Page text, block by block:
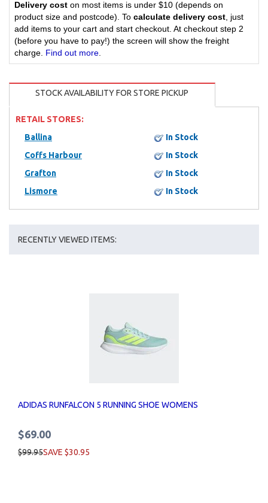
Delivery cost on most items is under $10 (depends on
product size and postcode). To calculate delivery cost , just
add items to your cart and start checkout. At checkout step 2
(before you have to pay!) the screen will show the freight
charge. Find out more
STOCK AVAILABILITY FOR STORE PICKUP
RETAIL STORES:
Ballina
In Stock
Coffs Harbour
In Stock
Grafton
In Stock
Lismore
In Stock
RECENTLY VIEWED ITEMS:
ADIDAS RUNFALCON 5 RUNNING SHOE WOMENS
$69.00
$99.95SAVE $30.95